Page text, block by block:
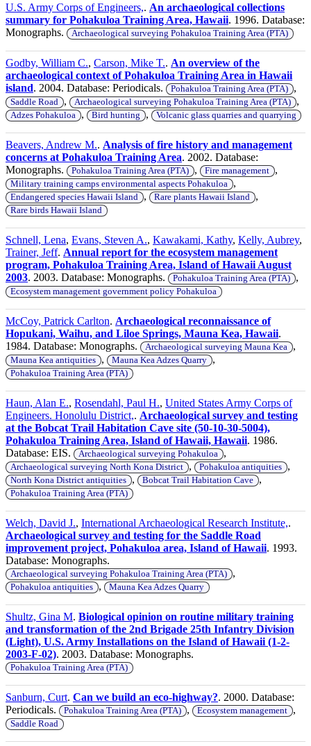
U.S. Army Corps of Engineers,. An archaeological collections
summary for Pohakuloa Training Area, Hawaii. 1996. Database:
Monographs.
Archaeological surveying Pohakuloa Training Area (PTA)
Godby, William C., Carson, Mike T.. An overview of the
archaeological context of Pohakuloa Training Area in Hawaii
island. 2004. Database: Periodicals. Pohakuloa Training Area (PTA) ,
Saddle Road , Archaeological surveying Pohakuloa Training Area (PTA) ,
Adzes Pohakuloa , Bird hunting , Volcanic glass quarries and quarrying
Beavers, Andrew M.. Analysis of fire history and management
concerns at Pohakuloa Training Area. 2002. Database:
Monographs.
Pohakuloa Training Area (PTA) , Fire management ,
Military training camps environmental aspects Pohakuloa ,
Endangered species Hawaii Island , Rare plants Hawaii Island ,
Rare birds Hawaii Island
Schnell, Lena, Evans, Steven A., Kawakami, Kathy, Kelly, Aubrey,
Trainer, Jeff. Annual report for the ecosystem management
program, Pohakuloa Training Area, Island of Hawaii August
2003. 2003. Database: Monographs. Pohakuloa Training Area (PTA) ,
Ecosystem management government policy Pohakuloa
McCoy, Patrick Carlton. Archaeological reconnaissance of
Hopukani, Waihu, and Liloe Springs, Mauna Kea, Hawaii.
1984. Database: Monographs.
Archaeological surveying Mauna Kea ,
Mauna Kea antiquities , Mauna Kea Adzes Quarry ,
Pohakuloa Training Area (PTA)
Haun, Alan E., Rosendahl, Paul H., United States Army Corps of
Engineers. Honolulu District,. Archaeological survey and testing
at the Bobcat Trail Habitation Cave site (50-10-30-5004),
Pohakuloa Training Area, Island of Hawaii, Hawaii. 1986.
Database: EIS.
Archaeological surveying Pohakuloa ,
Archaeological surveying North Kona District , Pohakuloa antiquities ,
North Kona District antiquities , Bobcat Trail Habitation Cave ,
Pohakuloa Training Area (PTA)
Welch, David J., International Archaeological Research Institute,.
Archaeological survey and testing for the Saddle Road
improvement project, Pohakuloa area, Island of Hawaii. 1993.
Database: Monographs.
Archaeological surveying Pohakuloa Training Area (PTA) ,
Pohakuloa antiquities , Mauna Kea Adzes Quarry
Shultz, Gina M. Biological opinion on routine military training
and transformation of the 2nd Brigade 25th Infantry Division
(Light), U.S. Army Installations on the Island of Hawaii (1-2-
2003-F-02). 2003. Database: Monographs.
Pohakuloa Training Area (PTA)
Sanburn, Curt. Can we build an eco-highway?. 2000. Database:
Periodicals.
Pohakuloa Training Area (PTA) , Ecosystem management ,
Saddle Road